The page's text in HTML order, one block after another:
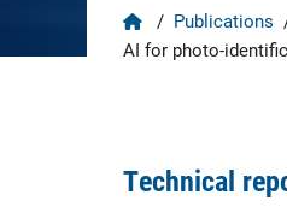
Home
/ Publications
AI for photo-
Technical